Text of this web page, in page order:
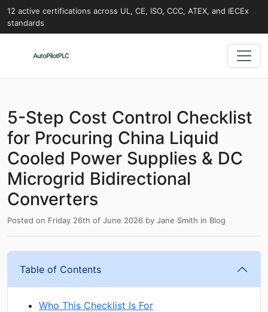
12 active certifications across UL, CE, ISO, CCC, ATEX, and IECEx
standards
5-Step Cost Control Checklist
for Procuring China Liquid
Cooled Power Supplies & DC
Microgrid Bidirectional
Converters
Posted on Friday 26th of June 2026 by Jane Smith in Blog
Table of Contents
Who This Checklist Is For